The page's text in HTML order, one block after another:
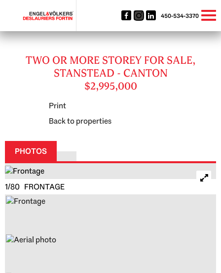
450-534-3370
TWO OR MORE STOREY FOR SALE,
STANSTEAD - CANTON
$2,995,000
Print
Back to properties
PHOTOS
1/80 FRONTAGE